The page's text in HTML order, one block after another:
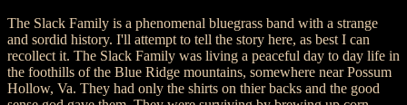
The Slack Family is a phenomenal bluegrass band with a strange
and sordid history. I'll attempt to tell the story here, as best I can
recollect it. The Slack Family was living a peaceful day to day life in
the foothills of the Blue Ridge mountains, somewhere near Possum
Hollow, Va. They had only the shirts on thier backs and the good